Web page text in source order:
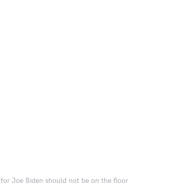
Joe Biden should not be on the floor